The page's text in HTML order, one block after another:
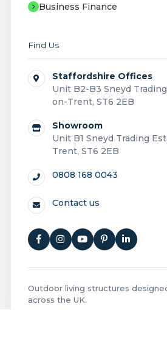
Business Finance
Find Us
Staffordshire Offices
Unit B2-B3 Sneyd Trading
on-Trent, ST6 2EB
Showroom
Unit B1 Sneyd Trading
Trent, ST6 2EB
0808 168 0043
Contact us
Outdoor living structures
across the UK.